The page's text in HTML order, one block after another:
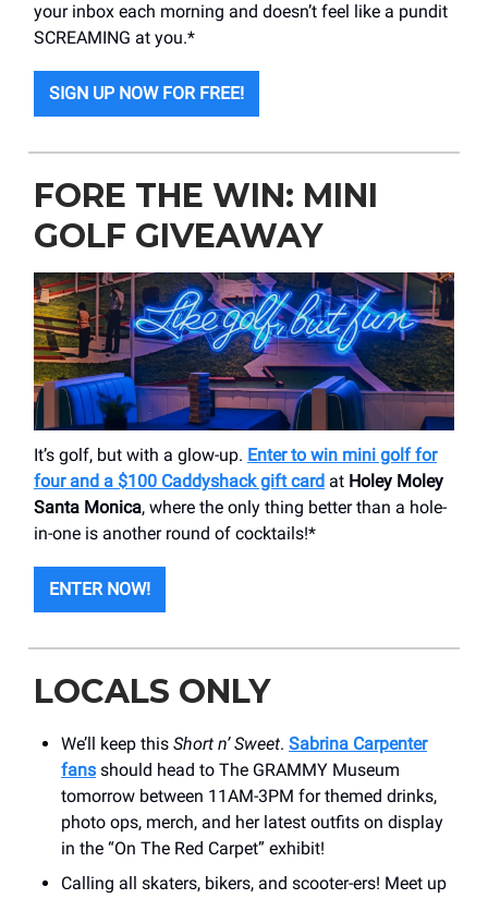
your inbox each morning and doesn’t feel like a pundit
SCREAMING at you.*
SIGN UP NOW FOR FREE!
FORE THE WIN: MINI
GOLF GIVEAWAY
It’s golf, but with a glow-up. Enter to win mini golf for
four and a $100 Caddyshack gift card at Holey Moley
Santa Monica, where the only thing better than a hole-
in-one is another round of cocktails!*
ENTER NOW!
LOCALS ONLY
We’ll keep this Short n’ Sweet. Sabrina Carpenter
fans should head to The GRAMMY Museum
tomorrow between 11AM-3PM for themed drinks,
photo ops, merch, and her latest outfits on display
in the “On The Red Carpet” exhibit!
Calling all skaters, bikers, and scooter-ers! Meet up